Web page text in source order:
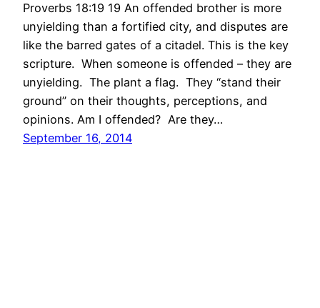
Proverbs 18:19 19 An offended brother is more
unyielding than a fortified city, and disputes are
like the barred gates of a citadel. This is the key
scripture. When someone is offended – they are
unyielding. The plant a flag. They “stand their
ground” on their thoughts, perceptions, and
opinions. Am I offended? Are they…
September 16, 2014